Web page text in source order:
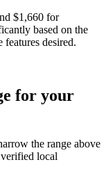
$1,660 for
based on the
desired.
for your
the range above
local